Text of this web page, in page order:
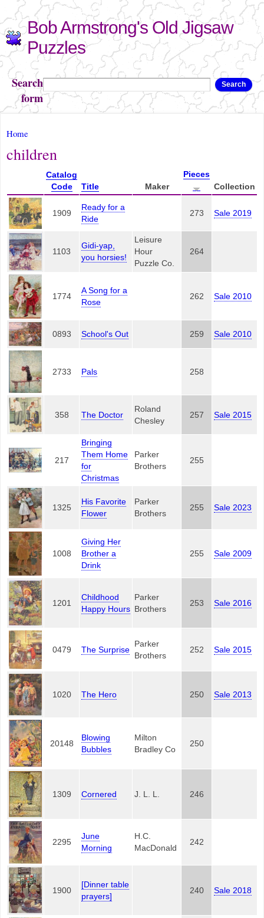
Skip to
main
content
Bob Armstrong's Old Jigsaw
Puzzles
Search
form
Search
You are here
Home
children
Catalog
Code
Title Maker
Pieces
Collection
1909
Ready for a
Ride
273 Sale 2019
1103
Gidi-yap,
you horsies!
Leisure
Hour
Puzzle Co.
264
1774
A Song for a
Rose
262 Sale 2010
0893 School's Out 259 Sale 2010
2733 Pals 258
358 The Doctor
Roland
Chesley
257 Sale 2015
217
Bringing
Them Home
for
Christmas
Parker
Brothers
255
1325
His Favorite
Flower
Parker
Brothers
255 Sale 2023
1008
Giving Her
Brother a
Drink
255 Sale 2009
1201
Childhood
Happy Hours
Parker
Brothers
253 Sale 2016
0479 The Surprise
Parker
Brothers
252 Sale 2015
1020 The Hero 250 Sale 2013
20148
Blowing
Bubbles
Milton
Bradley Co
250
1309 Cornered J. L. L. 246
2295
June
Morning
H.C.
MacDonald
242
1900
[Dinner table
prayers]
240 Sale 2018